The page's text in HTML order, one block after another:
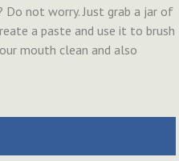
not worry. Just grab a jar of
a paste and use it to brush
mouth clean and also